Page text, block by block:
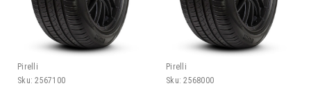
Pirelli
Sku: 2567100
Pirelli
Sku: 2568000